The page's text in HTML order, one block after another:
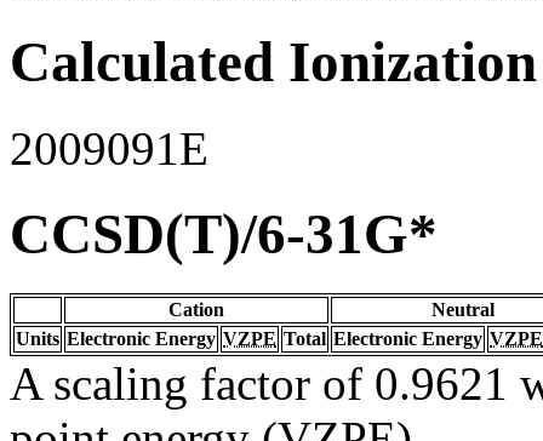
Calculated
2009091E
CCSD(T)/6-31G*
Cation
Neutral
Units Electronic Energy VZPE Total Electronic Energy VZPE
A scaling factor of 0.9621